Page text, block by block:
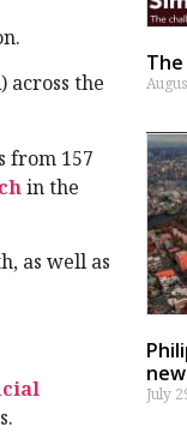
across the
from 157
in the
as well as
July